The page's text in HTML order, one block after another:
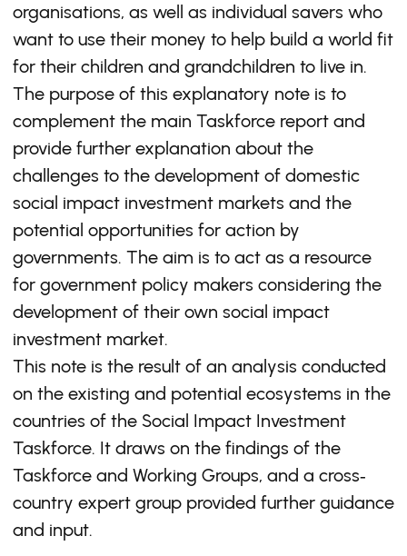
organisations, as well as individual savers who
want to use their money to help build a world fit
for their children and grandchildren to live in.
The purpose of this explanatory note is to
complement the main Taskforce report and
provide further explanation about the
challenges to the development of domestic
social impact investment markets and the
potential opportunities for action by
governments. The aim is to act as a resource
for government policy makers considering the
development of their own social impact
investment market.
This note is the result of an analysis conducted
on the existing and potential ecosystems in the
countries of the Social Impact Investment
Taskforce. It draws on the findings of the
Taskforce and Working Groups, and a cross‐
country expert group provided further guidance
and input.